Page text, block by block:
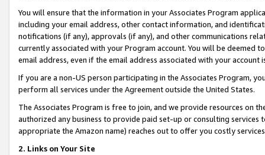
You will ensure that the information in your Associates Program
including your email address, other contact information, and
notifications (if any), approvals (if any), and other communications
currently associated with your Program account. You will be deemed
email address, even if the email address associated with your account
If you are a non-US person participating in the Associates Program,
perform all services under the Agreement outside the United States.
The Associates Program is free to join, and we provide resources on
authorized any business to provide paid set-up or consulting
appropriate the Amazon name) reaches out to offer you costly
2. Links on Your Site